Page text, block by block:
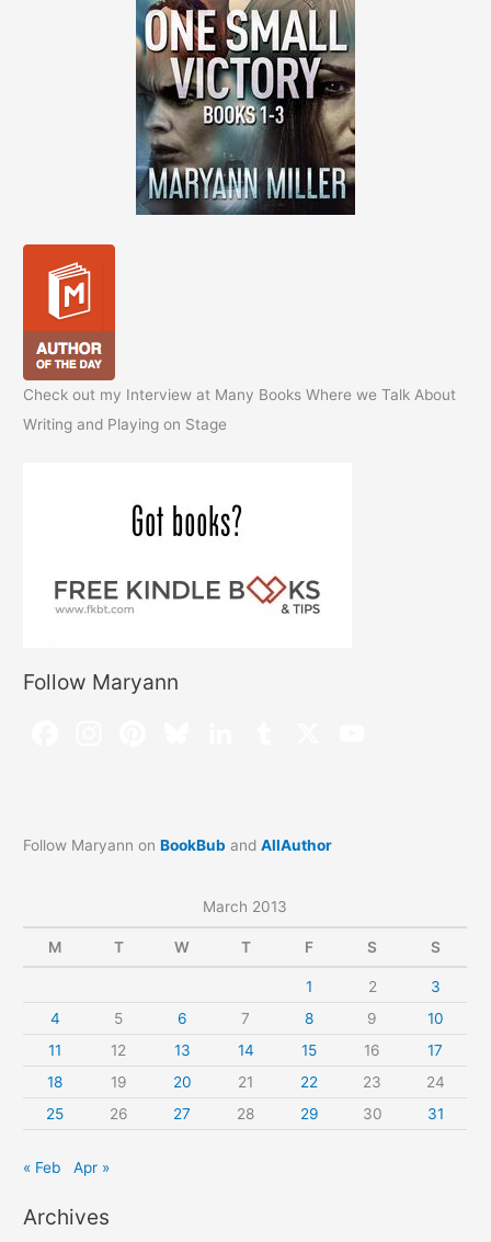
Check out my Interview at Many Books Where we Talk About
Writing and Playing on Stage
Follow Maryann
Follow Maryann onBookBub andAllAuthor
March 2013
M T W T F S S
1 2
3
4
5 6 7 8 9
10
11
12 13 14 15 16
17
18
19 20 21 22 23
24
25
26 27 28 29 30 31
« Feb Apr »
Archives